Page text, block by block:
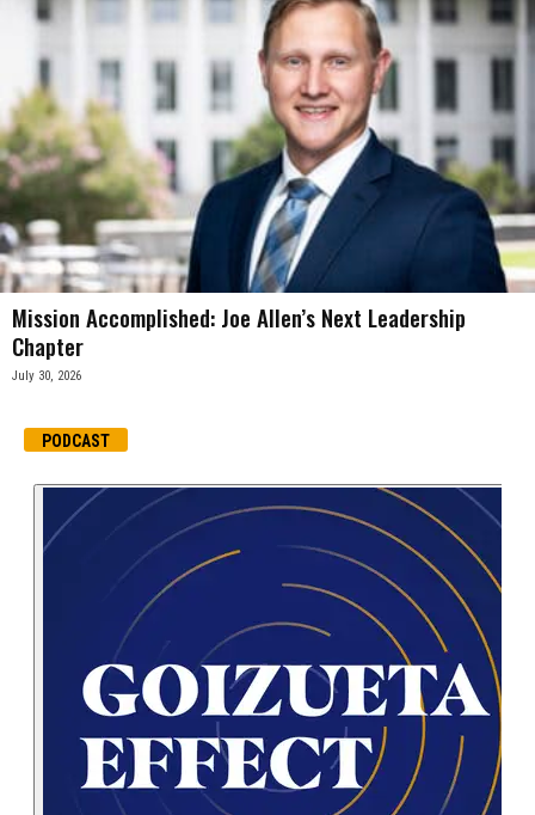
Mission Accomplished: Joe Allen’s Next Leadership
Chapter
July 30, 2026
PODCAST